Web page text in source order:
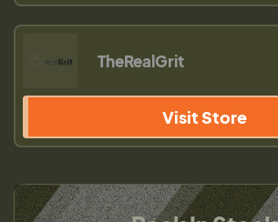
TheRealGrit
Visit Store